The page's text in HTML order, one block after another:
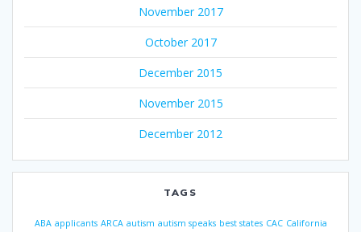
November 2017
October 2017
December 2015
November 2015
December 2012
TAGS
ABA applicants ARCA autism autism speaks best states CAC California